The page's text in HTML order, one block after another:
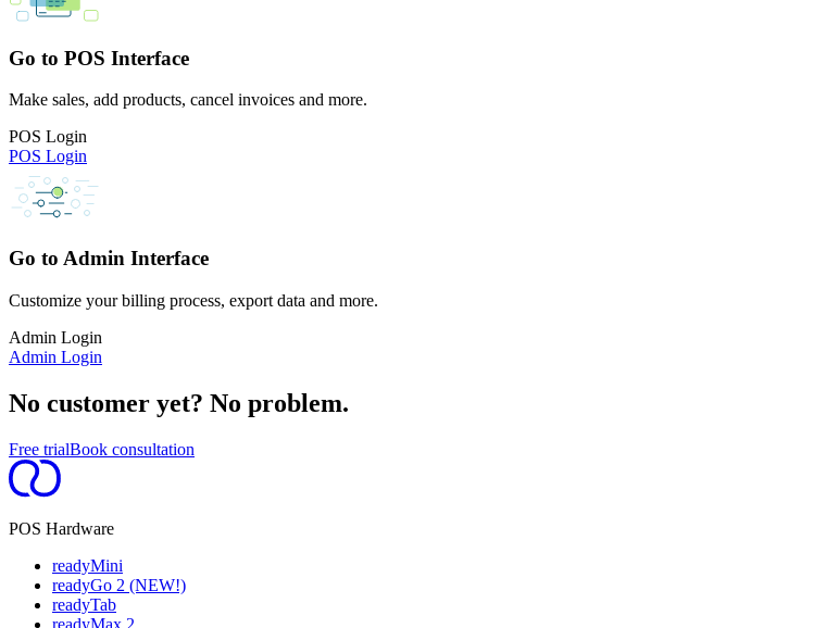
Go to POS Interface
Make sales, add products, cancel invoices and more.
POS Login
POS Login
Go to Admin Interface
Customize your billing process, export data and more.
Admin Login
Admin Login
No customer yet? No problem.
Free trialBook consultation
POS Hardware
readyMini
readyGo 2 (NEW!)
readyTab
readyMax 2